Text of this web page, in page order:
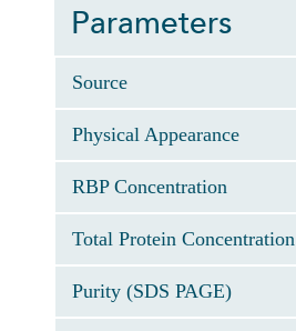
Parameters
Source
Physical Appearance
RBP Concentration
Total Protein Concentration
Purity (SDS PAGE)